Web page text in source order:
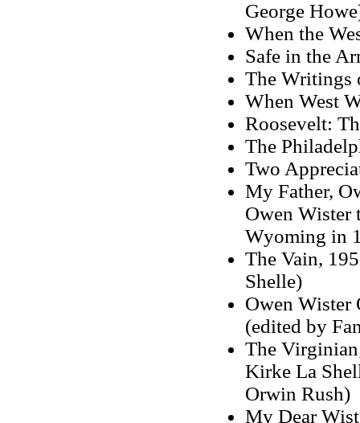
George
When the
Safe in the
The Writings
When West
Roosevelt:
The
Two
My Father,
Owen
Wyoming in
The Vain,
Shelle)
Owen Wister
(edited by
The
Kirke La
Orwin Rush)
My Dear